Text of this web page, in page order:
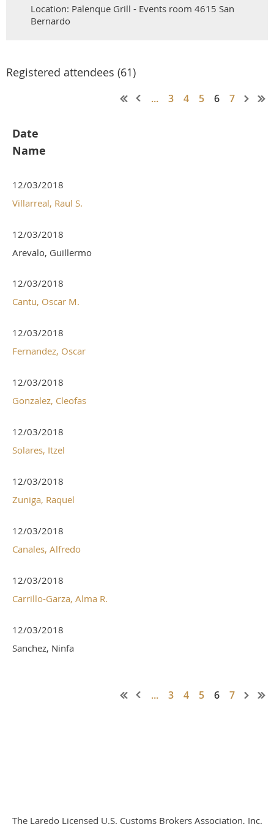
Location: Palenque Grill - Events room 4615 San
Bernardo
Registered attendees (61)
... 3 4 5 6 7
Date
Name
12/03/2018
Villarreal, Raul S.
12/03/2018
Arevalo, Guillermo
12/03/2018
Cantu, Oscar M.
12/03/2018
Fernandez, Oscar
12/03/2018
Gonzalez, Cleofas
12/03/2018
Solares, Itzel
12/03/2018
Zuniga, Raquel
12/03/2018
Canales, Alfredo
12/03/2018
Carrillo-Garza, Alma R.
12/03/2018
Sanchez, Ninfa
... 3 4 5 6 7
The Laredo Licensed U.S. Customs Brokers Association, Inc.